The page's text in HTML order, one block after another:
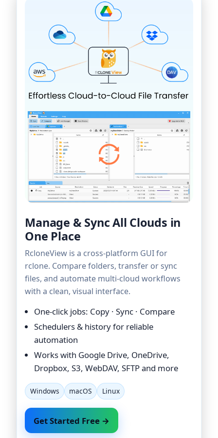
Manage & Sync All Clouds in
One Place
RcloneView is a cross-platform GUI for
rclone. Compare folders, transfer or sync
files, and automate multi-cloud workflows
with a clean, visual interface.
One-click jobs: Copy · Sync · Compare
Schedulers & history for reliable
automation
Works with Google Drive, OneDrive,
Dropbox, S3, WebDAV, SFTP and more
Windows macOS Linux
Get Started Free →